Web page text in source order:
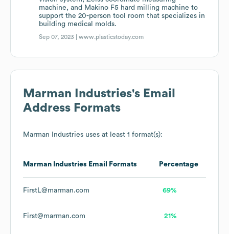
machine, and Makino F5 hard milling machine to
support the 20-person tool room that specializes in
building medical molds.
Sep 07, 2023 |www.plasticstoday.com
Marman Industries's Email
Address Formats
Marman Industries uses at least 1 format(s):
Marman Industries Email Formats Percentage
FirstL@marman.com 69%
First@marman.com 21%